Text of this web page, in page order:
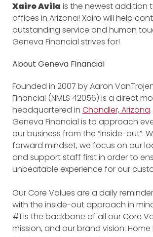
Xairo Avila is the newest addition
offices in Arizona! Xairo will help
outstanding service and human
Geneva Financial strives for!
About Geneva Financial
Founded in 2007 by Aaron
Financial (NMLS 42056) is a direct
headquartered in Chandler, Arizona
Geneva Financial is to approach
our business from the “inside-out”.
forward mindset, we focus on our
and support staff first in order to
unbeatable experience for our
Our Core Values are a daily
with the inside-out approach in
#1 is the backbone of all our Core
mission, and our brand vision: Home